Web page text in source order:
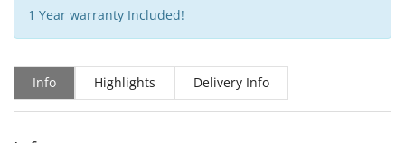
1 Year warranty Included!
Info Highlights Delivery Info